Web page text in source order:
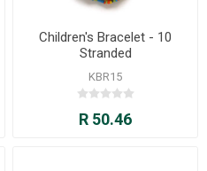
Children's Bracelet - 10
Stranded
KBR15
R 50.46